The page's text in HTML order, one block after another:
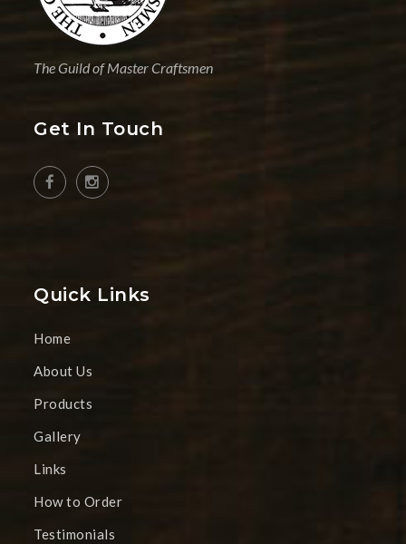
The Guild of Master Craftsmen
Get In Touch
Quick Links
Home
About Us
Products
Gallery
Links
How to Order
Testimonials